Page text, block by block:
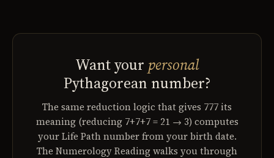
Want your personal
Pythagorean number?
The same reduction logic that gives 777 its
meaning (reducing 7+7+7 = 21 → 3) computes
your Life Path number from your birth date.
The Numerology Reading walks you through